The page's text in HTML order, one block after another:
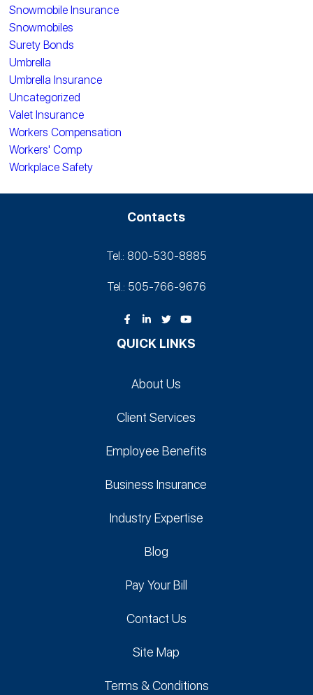
Snowmobile Insurance
Snowmobiles
Surety Bonds
Umbrella
Umbrella Insurance
Uncategorized
Valet Insurance
Workers Compensation
Workers' Comp
Workplace Safety
Contacts
Tel.: 800-530‑8885
Tel.: 505-766‑9676
QUICK LINKS
About Us
Client Services
Employee Benefits
Business Insurance
Industry Expertise
Blog
Pay Your Bill
Contact Us
Site Map
Terms & Conditions